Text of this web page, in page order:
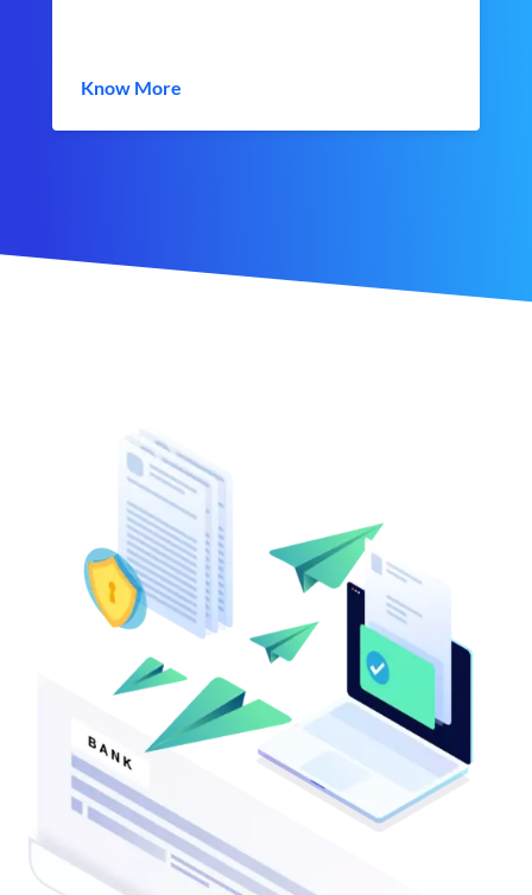
Know More